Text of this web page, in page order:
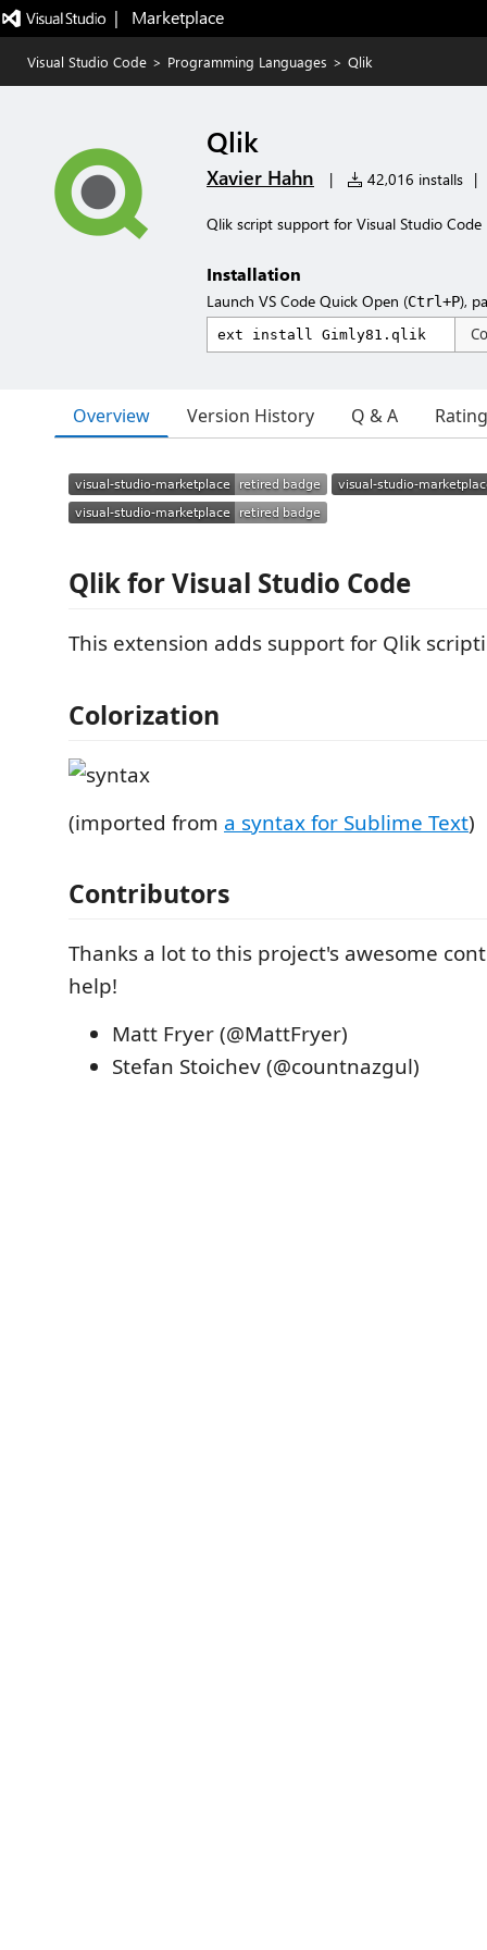
|   Marketplace
Visual Studio Code > Programming Languages > Qlik
Qlik
Xavier Hahn | 42,016 installs |
Qlik script support for Visual Studio Code
Installation
Launch VS Code Quick Open (Ctrl+P),
Overview Version History Q & A
Qlik for Visual Studio Code
This extension adds support for Qlik
Colorization
(imported from a syntax for Sublime Text)
Contributors
Thanks a lot to this project's awesome
help!
Matt Fryer (@MattFryer)
Stefan Stoichev (@countnazgul)